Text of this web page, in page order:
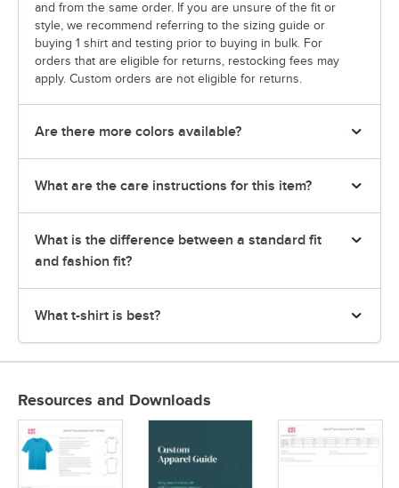
and from the same order. If you are unsure of the fit or
style, we recommend referring to the sizing guide or
buying 1 shirt and testing prior to buying in bulk. For
orders that are eligible for returns, restocking fees may
apply. Custom orders are not eligible for returns.
Are there more colors available?
What are the care instructions for this item?
What is the difference between a standard fit
and fashion fit?
What t-shirt is best?
Resources and Downloads